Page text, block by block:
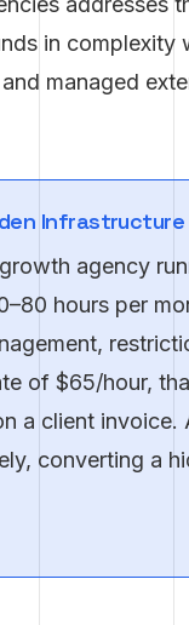
in complexity
managed
agency
hours per
of $65/hour,
a client
converting a